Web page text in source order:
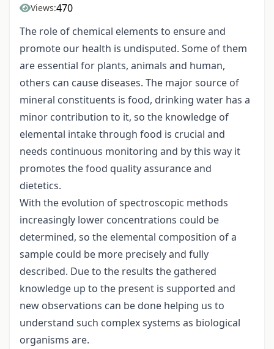
Views:470
The role of chemical elements to ensure and
promote our health is undisputed. Some of them
are essential for plants, animals and human,
others can cause diseases. The major source of
mineral constituents is food, drinking water has a
minor contribution to it, so the knowledge of
elemental intake through food is crucial and
needs continuous monitoring and by this way it
promotes the food quality assurance and
dietetics.
With the evolution of spectroscopic methods
increasingly lower concentrations could be
determined, so the elemental composition of a
sample could be more precisely and fully
described. Due to the results the gathered
knowledge up to the present is supported and
new observations can be done helping us to
understand such complex systems as biological
organisms are.